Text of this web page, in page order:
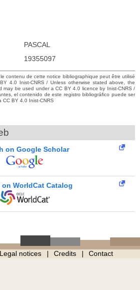
PASCAL
19355097
contenu de cette notice bibliographique peut être utilisé
4.0 Inist-CNRS / Unless otherwise stated above, the
may be used under a CC BY 4.0 licence by Inist-CNRS /
el contenido de este registro bibliográfico puede ser
CC BY 4.0 Inist-CNRS
on Google Scholar
on WorldCat Catalog
Legal notices Credits Contact